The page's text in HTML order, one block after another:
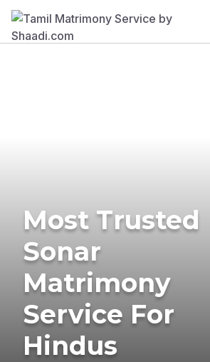
Most Trusted
Sonar
Matrimony
Service For
Hindus